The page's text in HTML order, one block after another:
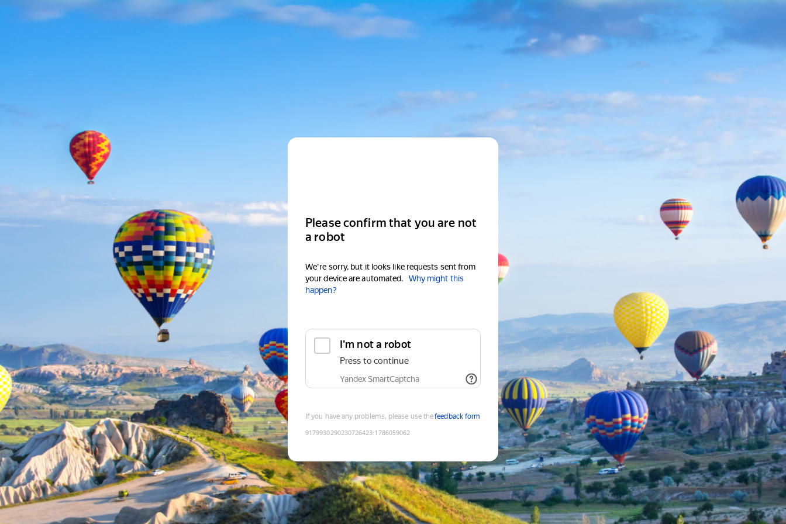
Please confirm that you are not
a robot
We're sorry, but it looks like requests sent from
your device are automated.
Why might this
happen?
I'm not a robot
Press to continue
Yandex SmartCaptcha
If you have any problems, please use thefeedback form
9179930290230726423:1786059062